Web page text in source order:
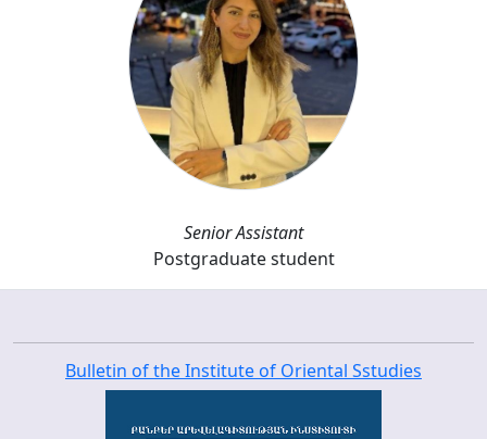
Senior Assistant
Postgraduate student
Bulletin of the Institute of Oriental Sstudies